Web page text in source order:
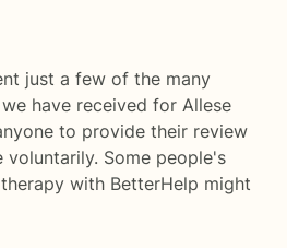
just a few of the many
have received for Allese
to provide their review
voluntarily. Some people's
with BetterHelp might